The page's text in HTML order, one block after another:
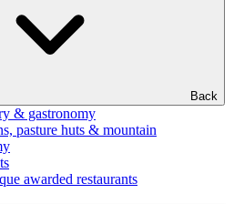
Back
& gastronomy
pasture huts & mountain
awarded restaurants